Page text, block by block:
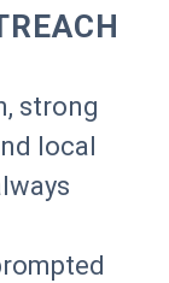
strong
local